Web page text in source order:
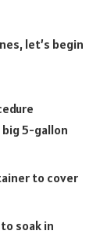
let’s begin
5-gallon
to cover
soak in